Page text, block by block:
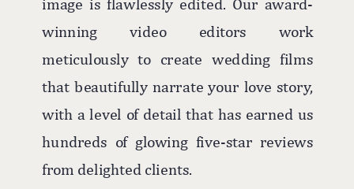
image is flawlessly edited. Our award-
winning video editors work
meticulously to create wedding films
that beautifully narrate your love story,
with a level of detail that has earned us
hundreds of glowing five-star reviews
from delighted clients.